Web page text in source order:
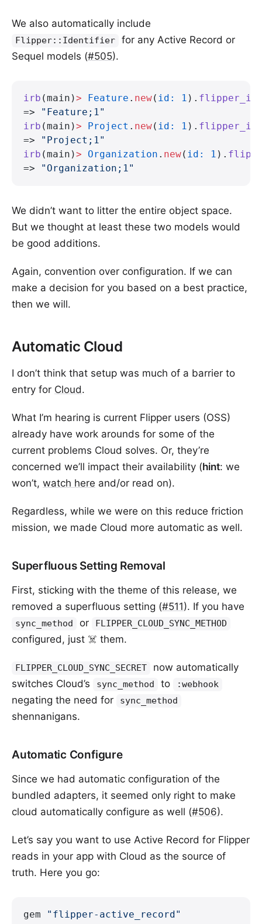
We also automatically include
Flipper::Identifier
for any Active Record or
Sequel models (#505).
irb (main)> Feature . new( id: 1 ). flipper_id
=>
"Feature;1"
irb (main)> Project . new( id: 1 ). flipper_id
=>
"Project;1"
irb (main)> Organization . new( id: 1 ).
=>
"Organization;1"
We didn’t want to litter the entire object space.
But we thought at least these two models would
be good additions.
Again, convention over configuration. If we can
make a decision for you based on a best practice,
then we will.
Automatic Cloud
I don’t think that setup was much of a barrier to
entry for Cloud.
What I’m hearing is current Flipper users (OSS)
already have work arounds for some of the
current problems Cloud solves. Or, they’re
concerned we’ll impact their availability (hint: we
won’t, watch here and/or read on).
Regardless, while we were on this reduce friction
mission, we made Cloud more automatic as well.
Superfluous Setting Removal
First, sticking with the theme of this release, we
removed a superfluous setting (#511). If you have
sync_method or FLIPPER_CLOUD_SYNC_METHOD
configured, just ☠️ them.
FLIPPER_CLOUD_SYNC_SECRET
now automatically
switches Cloud’s
sync_method to :webhook
negating the need for sync_method
shennanigans.
Automatic Configure
Since we had automatic configuration of the
bundled adapters, it seemed only right to make
cloud automatically configure as well (#506).
Let’s say you want to use Active Record for Flipper
reads in your app with Cloud as the source of
truth. Here you go:
gem
"flipper-active_record"